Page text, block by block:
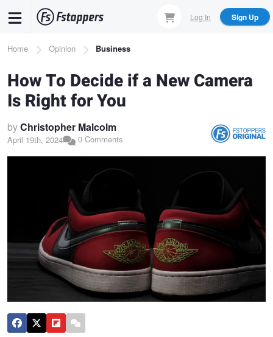
content
Log In Sign Up
Breadcrumb
Home Opinion Business
How To Decide if a New Camera
Is Right for You
byChristopher Malcolm
April 19th, 2024 0 Comments